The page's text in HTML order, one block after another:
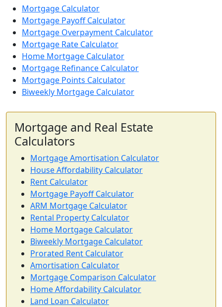
Mortgage Calculator
Mortgage Payoff Calculator
Mortgage Overpayment Calculator
Mortgage Rate Calculator
Home Mortgage Calculator
Mortgage Refinance Calculator
Mortgage Points Calculator
Biweekly Mortgage Calculator
Mortgage and Real Estate
Calculators
Mortgage Amortisation Calculator
House Affordability Calculator
Rent Calculator
Mortgage Payoff Calculator
ARM Mortgage Calculator
Rental Property Calculator
Home Mortgage Calculator
Biweekly Mortgage Calculator
Prorated Rent Calculator
Amortisation Calculator
Mortgage Comparison Calculator
Home Affordability Calculator
Land Loan Calculator